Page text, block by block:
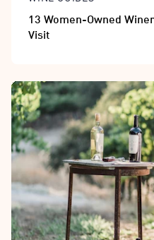
13 Women-Owned
Visit